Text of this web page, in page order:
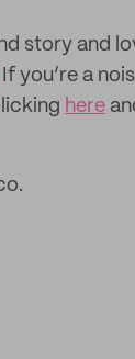
story and
If you’re a
here